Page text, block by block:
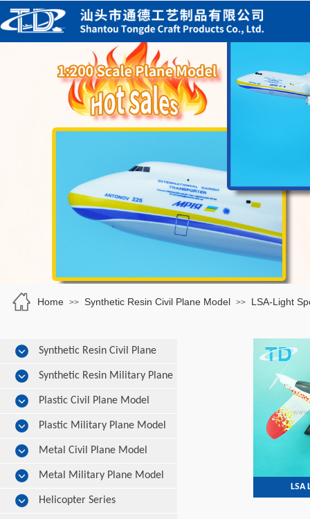
Home >> Synthetic Resin Civil Plane Model >> LSA-Light
LSA
Synthetic Resin Civil Plane
Model Synthetic Resin Military Plane
Model Plastic Civil Plane Model
Plastic Military Plane Model
Metal Civil Plane Model
Metal Military Plane Model
Helicopter Series